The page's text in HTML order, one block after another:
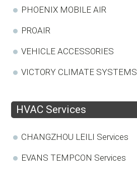
PHOENIX MOBILE AIR
PROAIR
VEHICLE ACCESSORIES
VICTORY CLIMATE SYSTEMS
HVAC Services
CHANGZHOU LEILI Services
EVANS TEMPCON Services